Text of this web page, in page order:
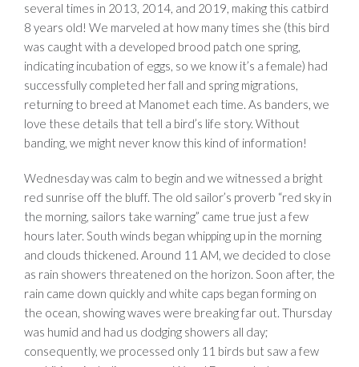
several times in 2013, 2014, and 2019, making this catbird
8 years old! We marveled at how many times she (this bird
was caught with a developed brood patch one spring,
indicating incubation of eggs, so we know it’s a female) had
successfully completed her fall and spring migrations,
returning to breed at Manomet each time. As banders, we
love these details that tell a bird’s life story. Without
banding, we might never know this kind of information!
Wednesday was calm to begin and we witnessed a bright
red sunrise off the bluff. The old sailor’s proverb “red sky in
the morning, sailors take warning” came true just a few
hours later. South winds began whipping up in the morning
and clouds thickened. Around 11 AM, we decided to close
as rain showers threatened on the horizon. Soon after, the
rain came down quickly and white caps began forming on
the ocean, showing waves were breaking far out. Thursday
was humid and had us dodging showers all day;
consequently, we processed only 11 birds but saw a few